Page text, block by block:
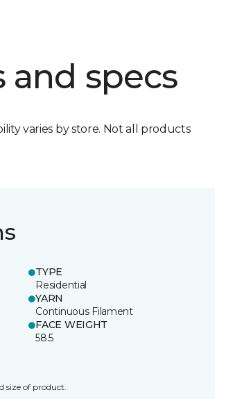
and specs
varies by store. Not all products
TYPE
Residential
YARN
Continuous Filament
FACE WEIGHT
58.5
size of product.